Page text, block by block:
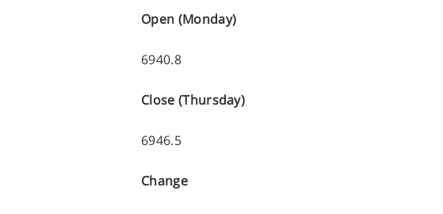
Open (Monday)
6940.8
Close (Thursday)
6946.5
Change